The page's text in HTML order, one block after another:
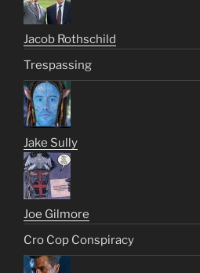
Jacob Rothschild
Trespassing
Jake Sully
Joe Gilmore
Cro Cop Conspiracy